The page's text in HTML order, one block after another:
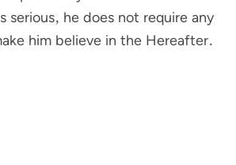
serious, he does not require any
him believe in the Hereafter.